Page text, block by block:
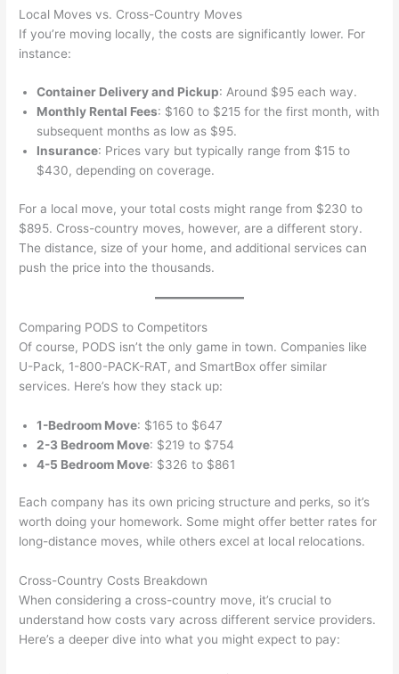
Local Moves vs. Cross-Country Moves
If you’re moving locally, the costs are significantly lower. For
instance:
Container Delivery and Pickup: Around $95 each way.
Monthly Rental Fees: $160 to $215 for the first month, with
subsequent months as low as $95.
Insurance: Prices vary but typically range from $15 to
$430, depending on coverage.
For a local move, your total costs might range from $230 to
$895. Cross-country moves, however, are a different story.
The distance, size of your home, and additional services can
push the price into the thousands.
Comparing PODS to Competitors
Of course, PODS isn’t the only game in town. Companies like
U-Pack, 1-800-PACK-RAT, and SmartBox offer similar
services. Here’s how they stack up:
1-Bedroom Move: $165 to $647
2-3 Bedroom Move: $219 to $754
4-5 Bedroom Move: $326 to $861
Each company has its own pricing structure and perks, so it’s
worth doing your homework. Some might offer better rates for
long-distance moves, while others excel at local relocations.
Cross-Country Costs Breakdown
When considering a cross-country move, it’s crucial to
understand how costs vary across different service providers.
Here’s a deeper dive into what you might expect to pay: